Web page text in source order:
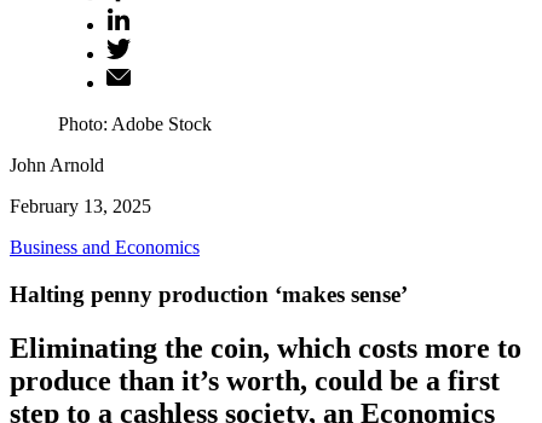
Photo: Adobe Stock
John Arnold
February 13, 2025
Business and Economics
Halting penny production ‘makes sense’
Eliminating the coin, which costs more to
produce than it’s worth, could be a first
step to a cashless society, an Economics